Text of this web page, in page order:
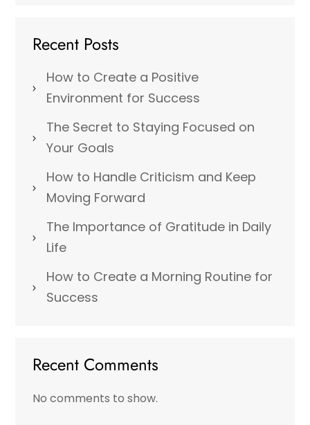
Recent Posts
How to Create a Positive
Environment for Success
The Secret to Staying Focused on
Your Goals
How to Handle Criticism and Keep
Moving Forward
The Importance of Gratitude in Daily
Life
How to Create a Morning Routine for
Success
Recent Comments
No comments to show.